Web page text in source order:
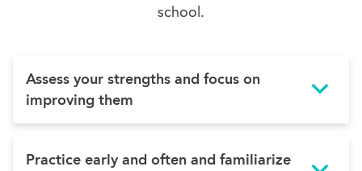
school.
Assess your strengths and focus on
improving them
Practice early and often and familiarize